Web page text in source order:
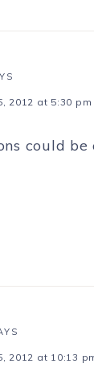
2012 at 5:30 pm
could
2012 at 10:13